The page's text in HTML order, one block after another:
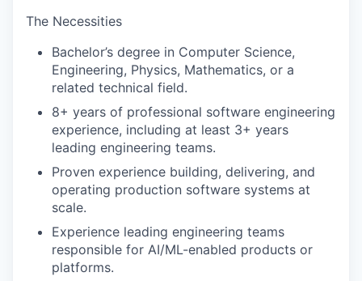
The Necessities
Bachelor’s degree in Computer Science,
Engineering, Physics, Mathematics, or a
related technical field.
8+ years of professional software engineering
experience, including at least 3+ years
leading engineering teams.
Proven experience building, delivering, and
operating production software systems at
scale.
Experience leading engineering teams
responsible for AI/ML-enabled products or
platforms.